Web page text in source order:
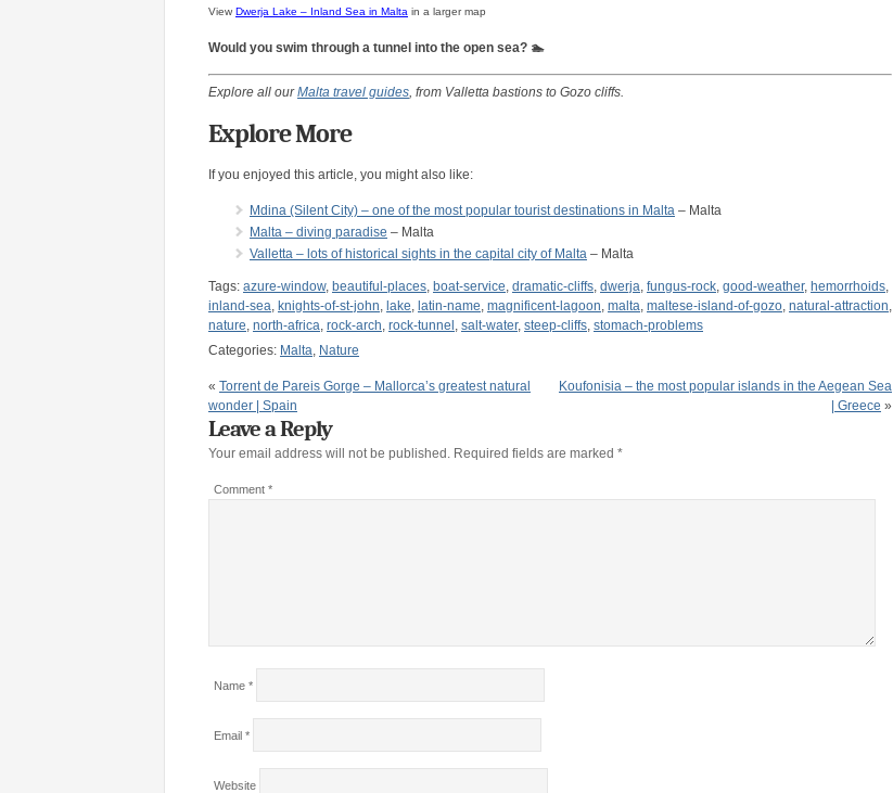
View Dwerja Lake – Inland Sea in Malta in a larger map
Would you swim through a tunnel into the open sea? 🏊
Explore all ourMalta travel guides, from Valletta bastions to Gozo cliffs.
Explore More
If you enjoyed this article, you might also like:
Mdina (Silent City) – one of the most popular tourist destinations in Malta – Malta
Malta – diving paradise – Malta
Valletta – lots of historical sights in the capital city of Malta – Malta
Tags: azure-window, beautiful-places, boat-service, dramatic-cliffs, dwerja, fungus-rock, good-weather, hemorrhoids,
inland-sea, knights-of-st-john, lake, latin-name, magnificent-lagoon, malta, maltese-island-of-gozo, natural-attraction,
nature, north-africa, rock-arch, rock-tunnel , salt-water, steep-cliffs, stomach-problems
Categories: Malta, Nature
« Torrent de Pareis Gorge – Mallorca’s greatest natural
wonder | Spain
Koufonisia – the most popular islands in the Aegean Sea
| Greece »
Leave a Reply
Your email address will not be published. Required fields are marked *
Comment *
Name *
Email *
Website